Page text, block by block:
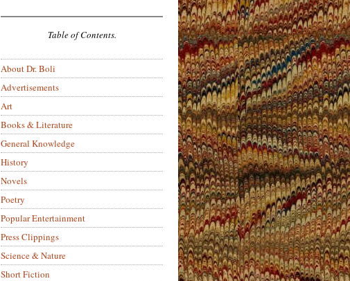
Table of Contents.
About Dr. Boli
Advertisements
Art
Books & Literature
General Knowledge
History
Novels
Poetry
Popular Entertainment
Press Clippings
Science & Nature
Short Fiction